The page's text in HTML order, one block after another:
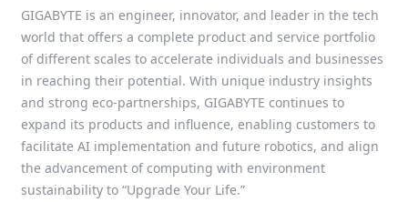
GIGABYTE is an engineer, innovator, and leader in the tech
world that offers a complete product and service portfolio
of different scales to accelerate individuals and businesses
in reaching their potential. With unique industry insights
and strong eco-partnerships, GIGABYTE continues to
expand its products and influence, enabling customers to
facilitate AI implementation and future robotics, and align
the advancement of computing with environment
sustainability to “Upgrade Your Life.”